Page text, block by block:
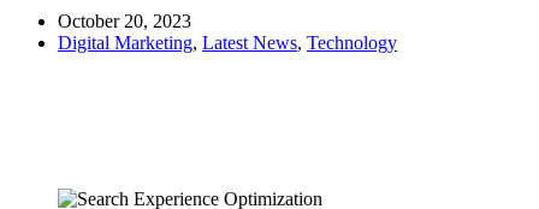
October 20, 2023
Digital Marketing, Latest News, Technology